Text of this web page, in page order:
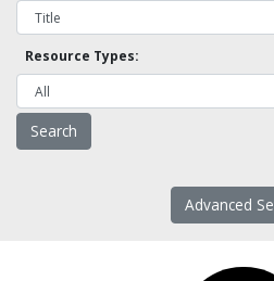
Resource Types:
Advanced